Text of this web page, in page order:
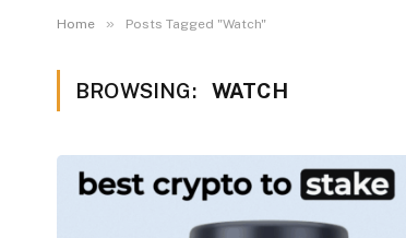
Home » Posts Tagged "Watch"
BROWSING: WATCH